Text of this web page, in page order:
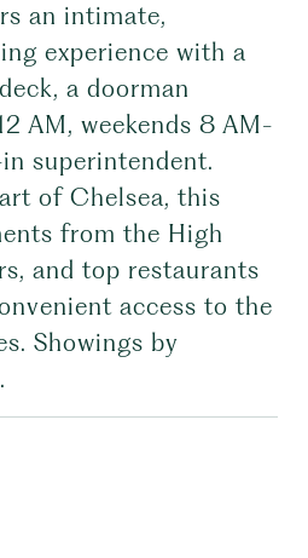
an intimate,
experience with a
a doorman
AM, weekends 8 AM-
superintendent.
of Chelsea, this
from the High
and top restaurants
access to the
Showings by